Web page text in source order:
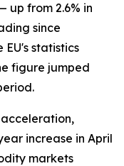
up from 2.6% in
since
statistics
figure jumped
increase in April
markets